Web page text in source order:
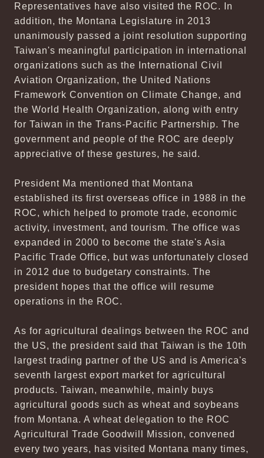
Representatives have also visited the ROC. In
addition, the Montana Legislature in 2013
unanimously passed a joint resolution supporting
Taiwan's meaningful participation in international
organizations such as the International Civil
Aviation Organization, the United Nations
Framework Convention on Climate Change, and
the World Health Organization, along with entry
for Taiwan in the Trans-Pacific Partnership. The
government and people of the ROC are deeply
appreciative of these gestures, he said.
President Ma mentioned that Montana
established its first overseas office in 1988 in the
ROC, which helped to promote trade, economic
activity, investment, and tourism. The office was
expanded in 2000 to become the state's Asia
Pacific Trade Office, but was unfortunately closed
in 2012 due to budgetary constraints. The
president hopes that the office will resume
operations in the ROC.
As for agricultural dealings between the ROC and
the US, the president said that Taiwan is the 10th
largest trading partner of the US and is America's
seventh largest export market for agricultural
products. Taiwan, meanwhile, mainly buys
agricultural goods such as wheat and soybeans
from Montana. A wheat delegation to the ROC
Agricultural Trade Goodwill Mission, convened
every two years, has visited Montana many times,